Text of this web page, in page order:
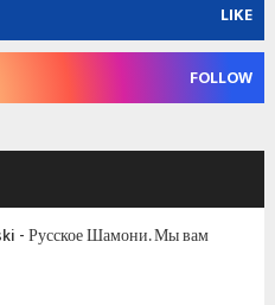
LIKE
FOLLOW
- Русское Шамони. Мы вам